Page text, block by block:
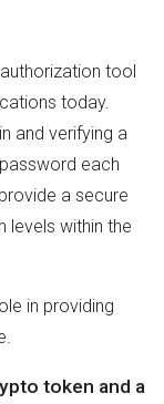
tool
today.
and verifying a
each
a secure
levels within the
in providing
token and a